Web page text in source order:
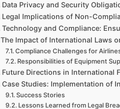
Data Privacy and Security
Legal Implications of Non-
Technology and Compliance:
The Impact of International Laws
Compliance Challenges for
Responsibilities of Equipment
Future Directions in International
Case Studies: Implementation of
Success Stories
Lessons Learned from Legal